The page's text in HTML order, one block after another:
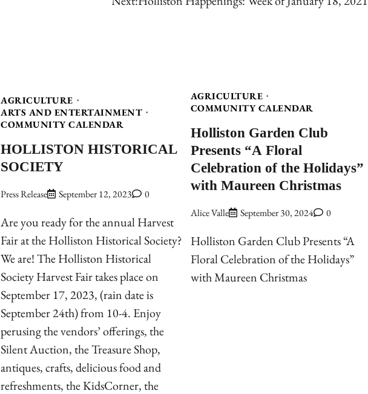
AGRICULTURE
ARTS AND ENTERTAINMENT
COMMUNITY CALENDAR
HOLLISTON HISTORICAL
SOCIETY
Press Release September 12, 2023 0
Are you ready for the annual Harvest
Fair at the Holliston Historical Society?
We are! The Holliston Historical
Society Harvest Fair takes place on
September 17, 2023, (rain date is
September 24th) from 10-4. Enjoy
perusing the vendors’ offerings, the
Silent Auction, the Treasure Shop,
antiques, crafts, delicious food and
refreshments, the KidsCorner, the
AGRICULTURE
COMMUNITY CALENDAR
Holliston Garden Club
Presents “A Floral
Celebration of the Holidays”
with Maureen Christmas
Alice Valle September 30, 2024 0
Holliston Garden Club Presents “A
Floral Celebration of the Holidays”
with Maureen Christmas